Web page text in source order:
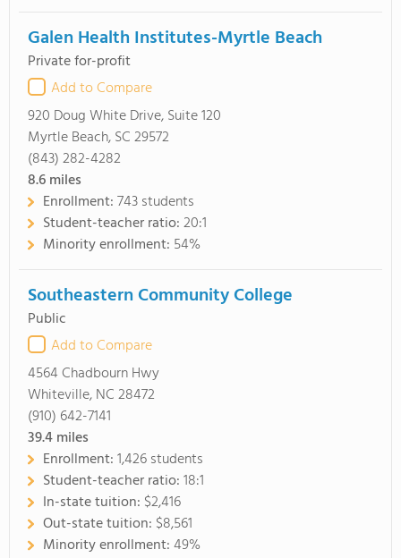
Galen Health Institutes-Myrtle Beach
Private for-profit
Add to Compare
920 Doug White Drive, Suite 120
Myrtle Beach, SC 29572
(843) 282-4282
8.6miles
Enrollment:743 students
Student-teacher ratio:20:1
Minority enrollment: 54%
Southeastern Community College
Public
Add to Compare
4564 Chadbourn Hwy
Whiteville, NC 28472
(910) 642-7141
39.4miles
Enrollment:1,426 students
Student-teacher ratio:18:1
In-state tuition: $2,416
Out-state tuition: $8,561
Minority enrollment:49%